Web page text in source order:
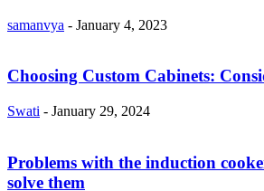
samanvya - January 4, 2023
Choosing Custom Cabinets:
Swati - January 29, 2024
Problems with the induction
solve them